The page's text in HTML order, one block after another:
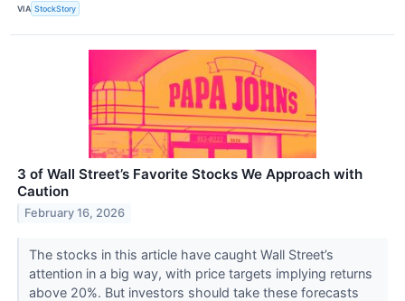
VIA StockStory
3 of Wall Street’s Favorite Stocks We Approach with
Caution
February 16, 2026
The stocks in this article have caught Wall Street’s
attention in a big way, with price targets implying returns
above 20%. But investors should take these forecasts